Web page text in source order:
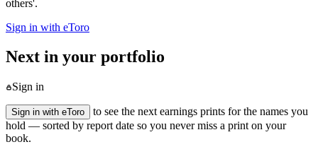
others'.
Sign in with eToro
Next in your portfolio
Sign in
Sign in with eToro
to see the next earnings prints for the names you
hold — sorted by report date so you never miss a print on your
book.